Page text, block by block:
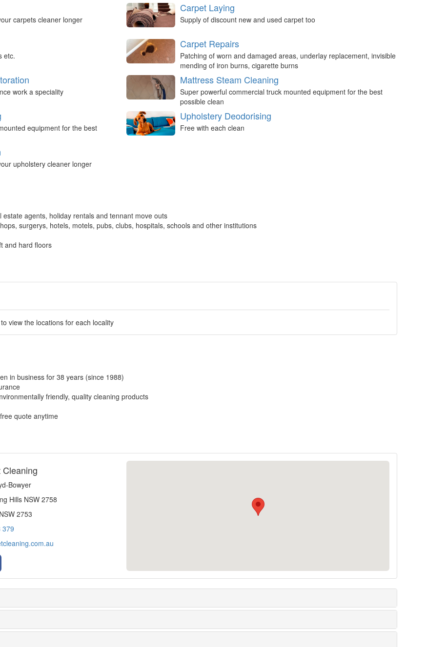
carpets cleaner longer
Carpet Laying
Supply of discount new and used carpet too
etc.
Carpet Repairs
Patching of worn and damaged areas, underlay replacement, invisible
mending of iron burns, cigarette burns
work a speciality
Mattress Steam Cleaning
Super powerful commercial truck mounted equipment for the best
possible clean
equipment for the best
Upholstery Deodorising
Free with each clean
upholstery cleaner longer
agents, holiday rentals and tennant move outs
surgerys, hotels, motels, pubs, clubs, hospitals, schools and other institutions
and hard floors
view the locations for each locality
in business for 38 years (since 1988)
friendly, quality cleaning products
quote anytime
Bowyer
Hills NSW 2758
2753
379